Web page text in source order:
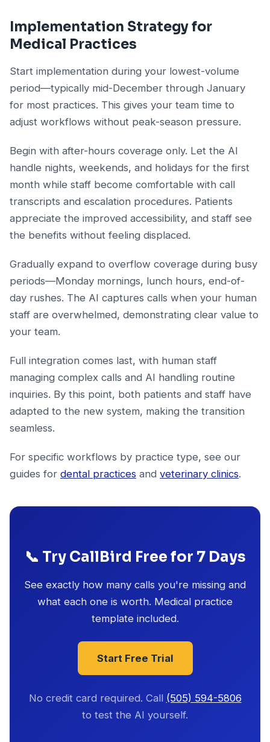
Implementation Strategy for
Medical Practices
Start implementation during your lowest-volume
period—typically mid-December through January
for most practices. This gives your team time to
adjust workflows without peak-season pressure.
Begin with after-hours coverage only. Let the AI
handle nights, weekends, and holidays for the first
month while staff become comfortable with call
transcripts and escalation procedures. Patients
appreciate the improved accessibility, and staff see
the benefits without feeling displaced.
Gradually expand to overflow coverage during busy
periods—Monday mornings, lunch hours, end-of-
day rushes. The AI captures calls when your human
staff are overwhelmed, demonstrating clear value to
your team.
Full integration comes last, with human staff
managing complex calls and AI handling routine
inquiries. By this point, both patients and staff have
adapted to the new system, making the transition
seamless.
For specific workflows by practice type, see our
guides for dental practices and veterinary clinics.
📞 Try CallBird Free for 7 Days
See exactly how many calls you're missing and
what each one is worth. Medical practice
template included.
Start Free Trial
No credit card required. Call (505) 594-5806
to test the AI yourself.